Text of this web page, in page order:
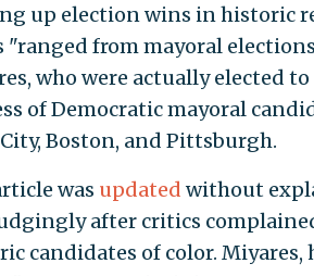
up election wins in historic
"ranged from mayoral
who were actually elected
of Democratic mayoral
Boston, and Pittsburgh.
was updated without
after critics
candidates of color.